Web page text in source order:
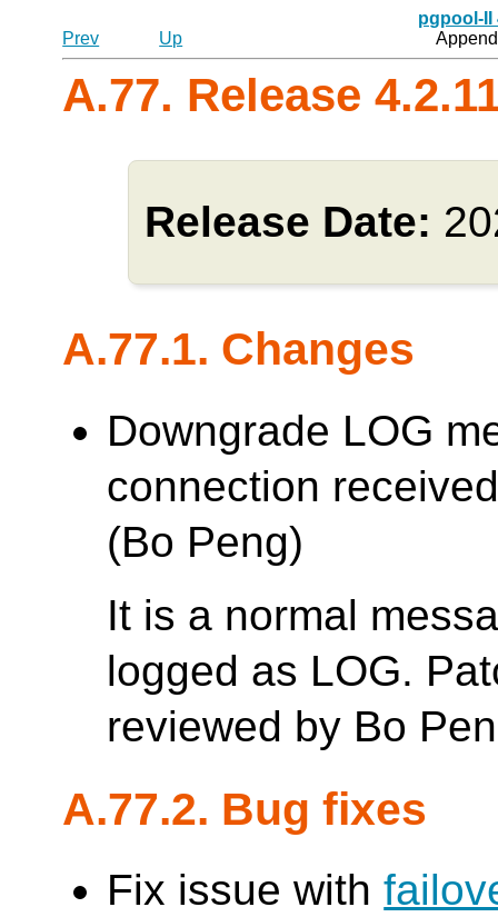
pgpool-II
Prev
Up
A.77. Release
Release Date:
A.77.1. Changes
Downgrade LOG
connection
(Bo Peng)
It is a normal
logged as LOG.
reviewed by Bo
A.77.2. Bug fixes
Fix issue with